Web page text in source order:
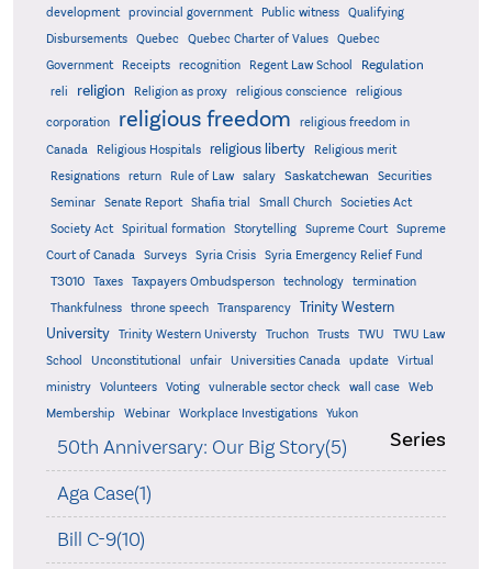
development
provincial government Public witness
Qualifying
Disbursements
Quebec Quebec Charter of Values
Quebec
Government
Receipts recognition Regent Law School Regulation
reli religion Religion as proxy religious conscience religious
corporation religious freedom
religious freedom in
Canada
Religious Hospitals religious liberty
Religious merit
Resignations
return Rule of Law salary Saskatchewan
Securities
Seminar
Senate Report Shafia trial Small Church
Societies Act
Society Act
Spiritual formation Storytelling Supreme Court
Supreme
Court of Canada
Surveys Syria Crisis Syria Emergency Relief Fund
T3010 Taxes Taxpayers Ombudsperson technology
termination
Thankfulness
throne speech Transparency
Trinity Western
University
Trinity Western Universty Truchon Trusts TWU
TWU Law
School
Unconstitutional unfair Universities Canada update
Virtual
ministry
Volunteers Voting vulnerable sector check wall case
Web
Membership
Webinar Workplace Investigations Yukon
Series
50th Anniversary: Our Big Story(5)
Aga Case(1)
Bill C-9(10)